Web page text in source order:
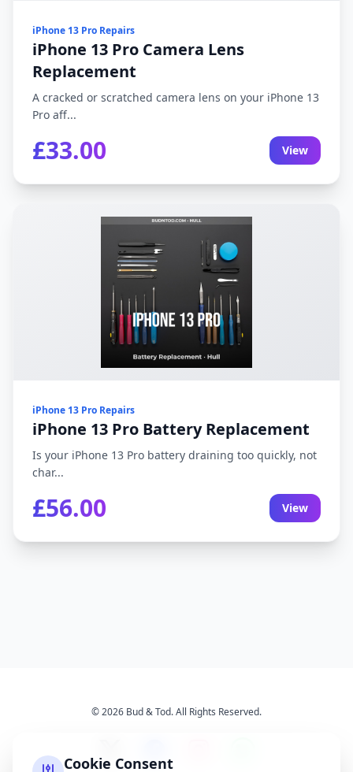
iPhone 13 Pro Repairs
iPhone 13 Pro Camera Lens
Replacement
A cracked or scratched camera lens on your iPhone 13
Pro aff...
£33.00 View
iPhone 13 Pro Repairs
iPhone 13 Pro Battery Replacement
Is your iPhone 13 Pro battery draining too quickly, not
char...
£56.00 View
© 2026 Bud & Tod. All Rights Reserved.
Cookie Consent